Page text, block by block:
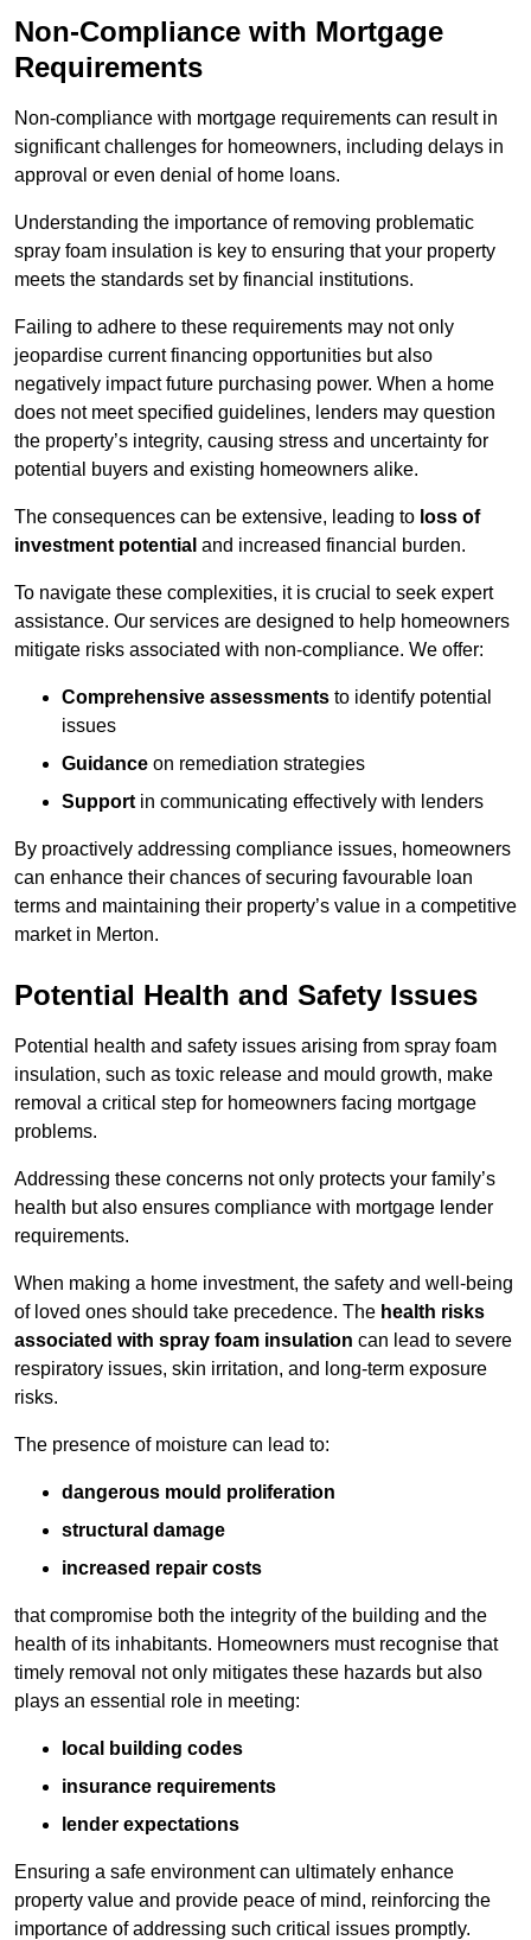
Non-Compliance with Mortgage
Requirements
Non-compliance with mortgage requirements can result in
significant challenges for homeowners, including delays in
approval or even denial of home loans.
Understanding the importance of removing problematic
spray foam insulation is key to ensuring that your property
meets the standards set by financial institutions.
Failing to adhere to these requirements may not only
jeopardise current financing opportunities but also
negatively impact future purchasing power. When a home
does not meet specified guidelines, lenders may question
the property’s integrity, causing stress and uncertainty for
potential buyers and existing homeowners alike.
The consequences can be extensive, leading to loss of
investment potential and increased financial burden.
To navigate these complexities, it is crucial to seek expert
assistance. Our services are designed to help homeowners
mitigate risks associated with non-compliance. We offer:
Comprehensive assessments to identify potential
issues
Guidance on remediation strategies
Support in communicating effectively with lenders
By proactively addressing compliance issues, homeowners
can enhance their chances of securing favourable loan
terms and maintaining their property’s value in a competitive
market in Merton.
Potential Health and Safety Issues
Potential health and safety issues arising from spray foam
insulation, such as toxic release and mould growth, make
removal a critical step for homeowners facing mortgage
problems.
Addressing these concerns not only protects your family’s
health but also ensures compliance with mortgage lender
requirements.
When making a home investment, the safety and well-being
of loved ones should take precedence. The health risks
associated with spray foam insulation can lead to severe
respiratory issues, skin irritation, and long-term exposure
risks.
The presence of moisture can lead to:
dangerous mould proliferation
structural damage
increased repair costs
that compromise both the integrity of the building and the
health of its inhabitants. Homeowners must recognise that
timely removal not only mitigates these hazards but also
plays an essential role in meeting:
local building codes
insurance requirements
lender expectations
Ensuring a safe environment can ultimately enhance
property value and provide peace of mind, reinforcing the
importance of addressing such critical issues promptly.